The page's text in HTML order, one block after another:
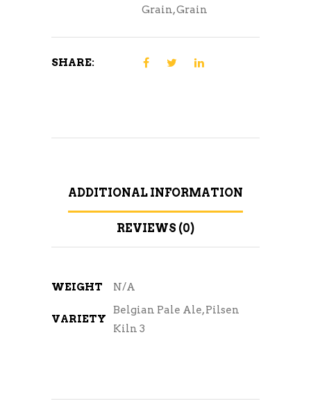
Grain,Grain
SHARE:
ADDITIONAL INFORMATION
REVIEWS (0)
WEIGHT N/A
VARIETY
Belgian Pale Ale, Pilsen
Kiln 3